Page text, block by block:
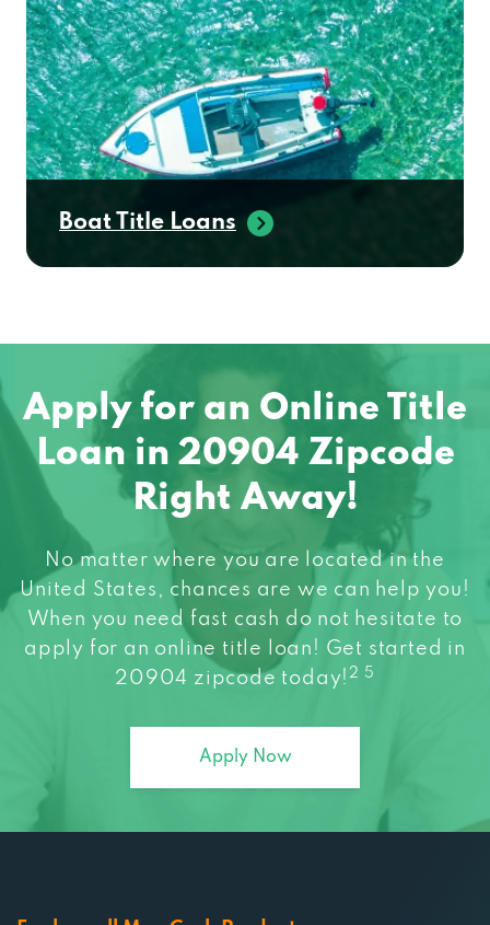
Boat Title Loans
Apply for an Online Title
Loan in 20904 Zipcode
Right Away!
No matter where you are located in the
United States, chances are we can help you!
When you need fast cash do not hesitate to
apply for an online title loan! Get started in
20904 zipcode today! 2 5
Apply Now